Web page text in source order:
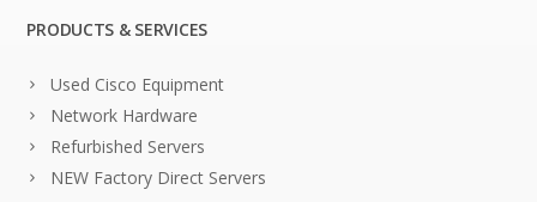
PRODUCTS & SERVICES
Used Cisco Equipment
Network Hardware
Refurbished Servers
NEW Factory Direct Servers